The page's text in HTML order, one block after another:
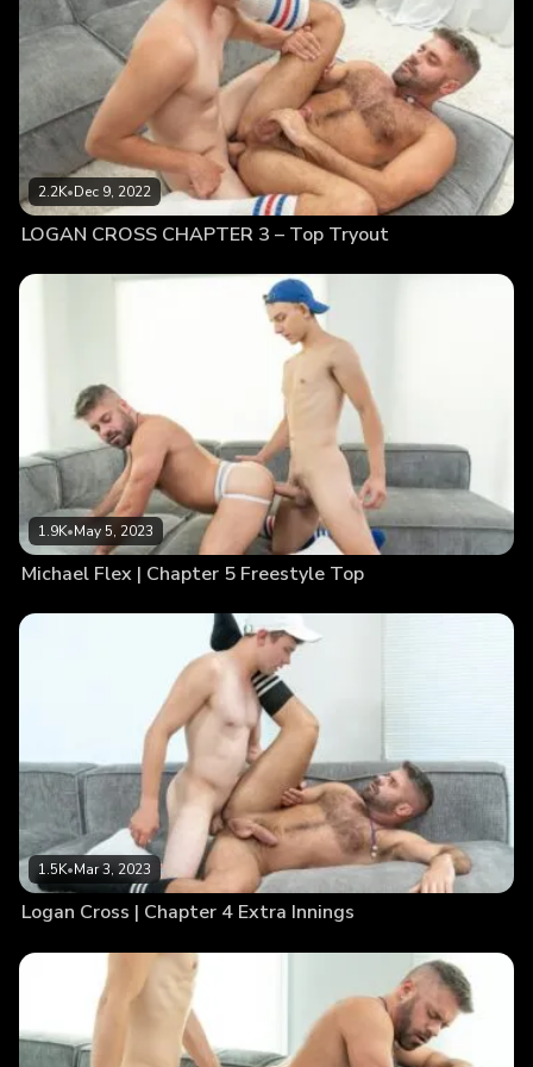
2.2K•Dec 9, 2022
LOGAN CROSS CHAPTER 3 – Top Tryout
1.9K•May 5, 2023
Michael Flex | Chapter 5 Freestyle Top
1.5K•Mar 3, 2023
Logan Cross | Chapter 4 Extra Innings